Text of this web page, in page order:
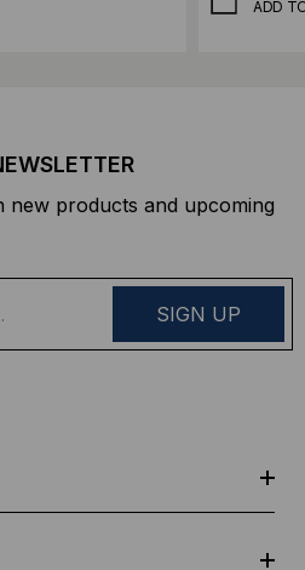
ADD
new products and upcoming